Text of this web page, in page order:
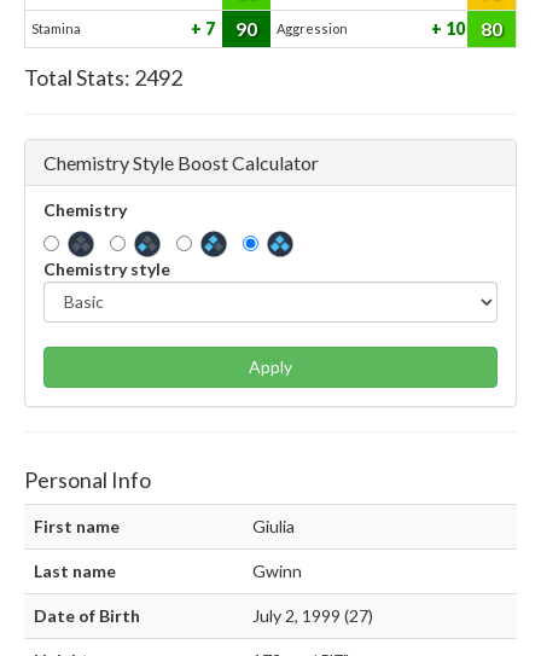
Stamina 7 90 Aggression 10 80
Total Stats: 2492
Chemistry Style Boost Calculator
Chemistry
Chemistry style
Apply
Personal Info
First name Giulia
Last name Gwinn
Date of Birth July 2, 1999 (27)